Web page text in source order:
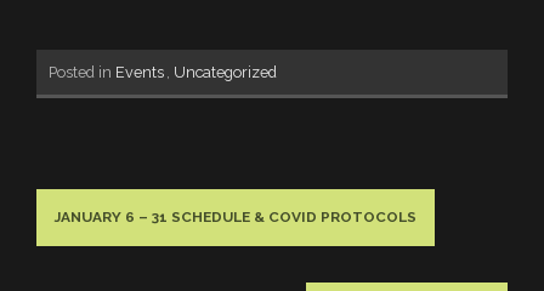
(Opens
new
window)
(Opens
new
window)
Posted in Events , Uncategorized
JANUARY 6 – 31 SCHEDULE & COVID PROTOCOLS